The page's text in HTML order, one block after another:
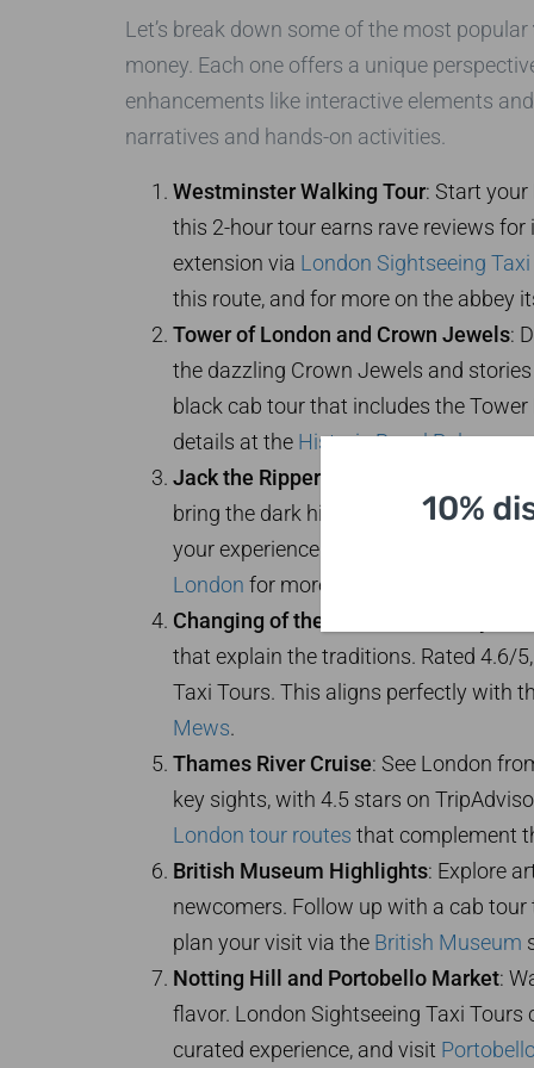
Let’s break down some of the most popular
money. Each one offers a unique
enhancements like interactive elements
narratives and hands-on activities.
Westminster Walking Tour: Start your
this 2-hour tour earns rave reviews
extension via London Sightseeing
this route, and for more on the abbey
Tower of London and Crown Jewels:
the dazzling Crown Jewels and
black cab tour that includes the
details at the Historic Royal Palaces
Jack the Ripper Historical Walk
: For
bring the dark history to life with
your experience by combining it with
London for more evening adventures,
Changing of the Guard Ceremony
:
that explain the traditions. Rated 4.6/
Taxi Tours. This aligns perfectly with
Mews.
Thames River Cruise: See London
key sights, with 4.5 stars on
London tour routes that complement
British Museum Highlights: Explore
newcomers. Follow up with a cab
plan your visit via the British Museum
Notting Hill and Portobello Market:
flavor. London Sightseeing Taxi
curated experience, and visit
10%